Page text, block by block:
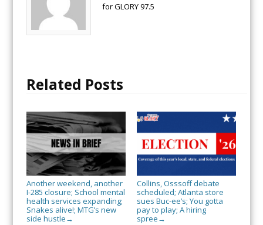
for GLORY 97.5
Related Posts
Another weekend, another
I-285 closure; School mental
health services expanding;
Snakes alive!; MTG’s new
side hustle →
Collins, Osssoff debate
scheduled; Atlanta store
sues Buc-ee’s; You gotta
pay to play; A hiring
spree →